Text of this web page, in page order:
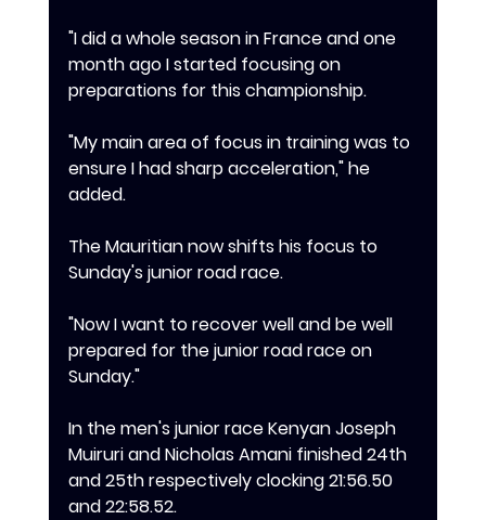
‎"I did a whole season in France and one
month ago I started focusing on
preparations for this championship.
‎"My main area of focus in training was to
ensure I had sharp acceleration," he
added.
‎The Mauritian now shifts his focus to
Sunday's junior road race.
‎"Now I want to recover well and be well
prepared for the junior road race on
Sunday."
‎In the men's junior race Kenyan Joseph
Muiruri and Nicholas Amani finished 24th
and 25th respectively clocking 21:56.50
and 22:58.52.